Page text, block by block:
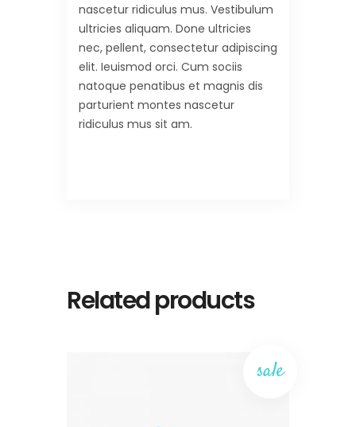
nascetur ridiculus mus. Vestibulum
ultricies aliquam. Done ultricies
nec, pellent, consectetur adipiscing
elit. Ieuismod orci. Cum sociis
natoque penatibus et magnis dis
parturient montes nascetur
ridiculus mus sit am.
Related products
sale